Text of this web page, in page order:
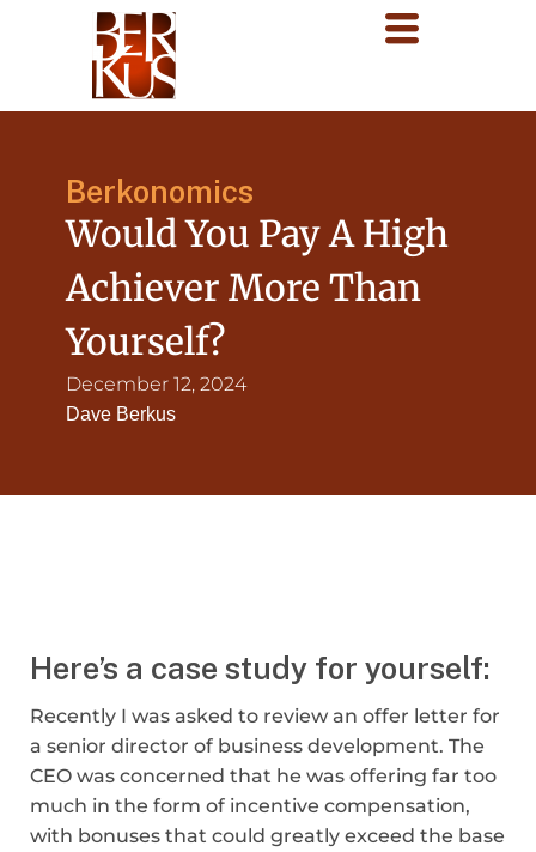
Berkonomics
Would You Pay A High
Achiever More Than
Yourself?
December 12, 2024
Dave Berkus
Here’s a case study for yourself:
Recently I was asked to review an offer letter for
a senior director of business development. The
CEO was concerned that he was offering far too
much in the form of incentive compensation,
with bonuses that could greatly exceed the base